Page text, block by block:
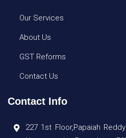
Our Services
About Us
GST Reforms
Contact Us
Contact Info
227 1st Floor,Papaiah